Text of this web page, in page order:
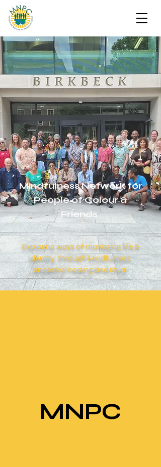
Mindfulness Network for
People of Colour &
Friends
Exploring ways of managing life &
identity through Mindfulness,
ancestralhealing and ritual.
MNPC